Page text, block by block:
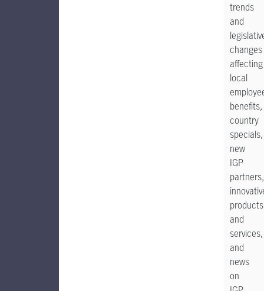
trends
and
changes
affecting
local
benefits,
country
specials,
new
IGP
partners,
products
and
services,
and
news
on